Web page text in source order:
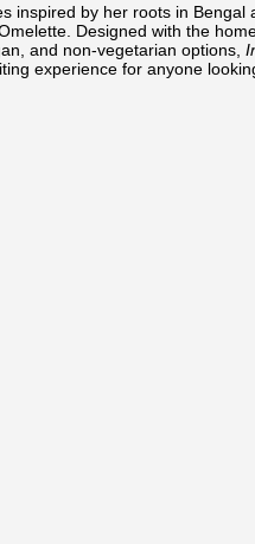
inspired by her roots in
Designed with the
and non-vegetarian options,
experience for anyone